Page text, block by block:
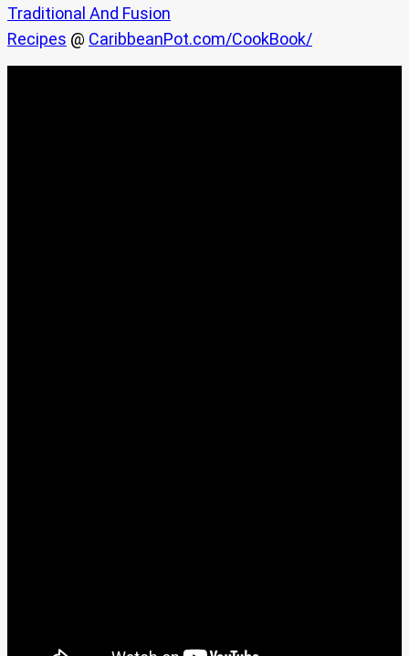
Traditional And Fusion
Recipes @ CaribbeanPot.com/CookBook/